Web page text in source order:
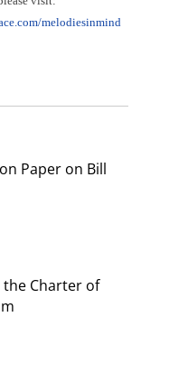
melodiesinmind
Paper on Bill
Charter of